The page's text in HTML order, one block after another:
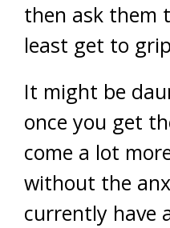
then ask them
least get to
It might be
once you get
come a lot
without the
currently have